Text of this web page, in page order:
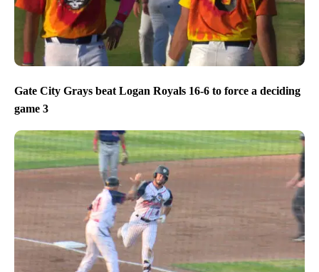
Gate City Grays beat Logan Royals 16-6 to force a deciding
game 3